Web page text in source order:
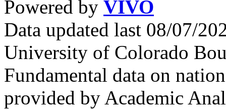
Powered by VIVO
Data updated last 08/07/
University of Colorado
Fundamental data on
provided by Academic